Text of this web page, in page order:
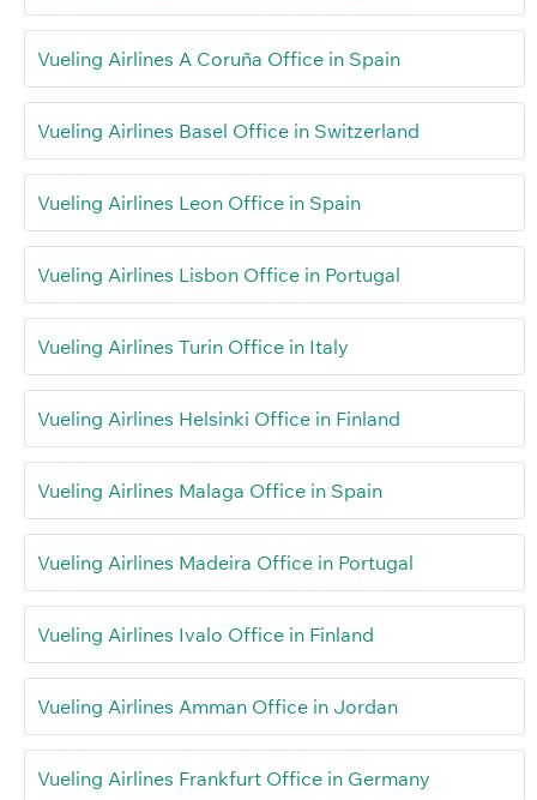
Vueling Airlines A Coruña Office in Spain
Vueling Airlines Basel Office in Switzerland
Vueling Airlines Leon Office in Spain
Vueling Airlines Lisbon Office in Portugal
Vueling Airlines Turin Office in Italy
Vueling Airlines Helsinki Office in Finland
Vueling Airlines Malaga Office in Spain
Vueling Airlines Madeira Office in Portugal
Vueling Airlines Ivalo Office in Finland
Vueling Airlines Amman Office in Jordan
Vueling Airlines Frankfurt Office in Germany